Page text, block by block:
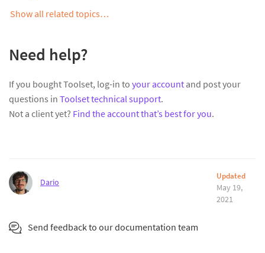
Show all related topics…
Need help?
If you bought Toolset, log-in to your account and post your
questions in Toolset technical support.
Not a client yet? Find the account that’s best for you.
Dario
Updated
May 19,
2021
Send feedback to our documentation team